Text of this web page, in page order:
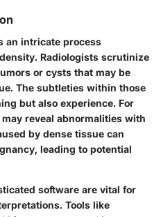
an intricate process
Radiologists scrutinize
or cysts that may be
The subtleties within those
but also experience. For
reveal abnormalities with
by dense tissue can
leading to potential
software are vital for
Tools like